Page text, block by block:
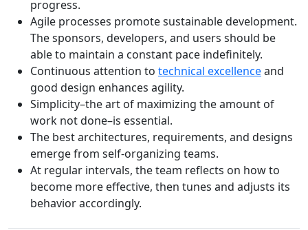
progress.
Agile processes promote sustainable development.
The sponsors, developers, and users should be
able to maintain a constant pace indefinitely.
Continuous attention to technical excellenceand
good design enhances agility.
Simplicity–the art of maximizing the amount of
work not done–is essential.
The best architectures, requirements, and designs
emerge from self-organizing teams.
At regular intervals, the team reflects on how to
become more effective, then tunes and adjusts its
behavior accordingly.